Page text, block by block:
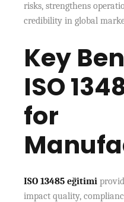
risks, strengthens
credibility in global
Key
ISO
for
ISO 13485 eğitimi
impact quality,